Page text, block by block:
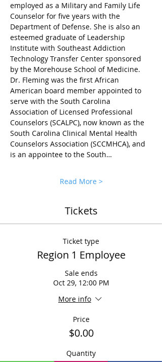
employed as a Military and Family Life
Counselor for five years with the
Department of Defense. She is also an
esteemed graduate of Leadership
Institute with Southeast Addiction
Technology Transfer Center sponsored
by the Morehouse School of Medicine.
Dr. Fleming was the first African
American board member appointed to
serve with the South Carolina
Association of Licensed Professional
Counselors (SCALPC), now known as the
South Carolina Clinical Mental Health
Counselors Association (SCCMHCA), and
is an appointee to the South…
Read More >
Tickets
Ticket type
Region 1 Employee
Sale ends
Oct 29, 12:00 PM
More info
Price
$0.00
Quantity